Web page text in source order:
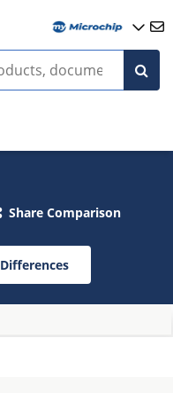
Share Comparison
Differences